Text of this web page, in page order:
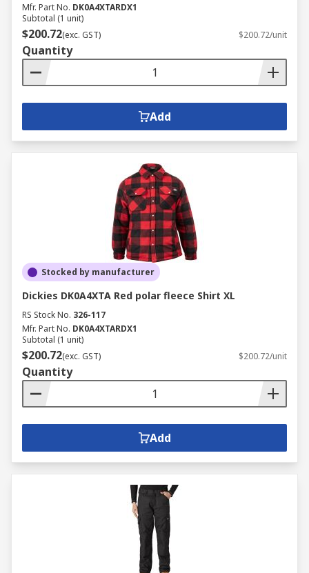
Mfr. Part No. DK0A4XTARDX1
Subtotal (1 unit)
$200.72(exc. GST) $200.72/unit
Quantity
Add
Stocked by manufacturer
Dickies DK0A4XTA Red polar fleece Shirt XL
RS Stock No. 326-117
Mfr. Part No. DK0A4XTARDX1
Subtotal (1 unit)
$200.72(exc. GST) $200.72/unit
Quantity
Add